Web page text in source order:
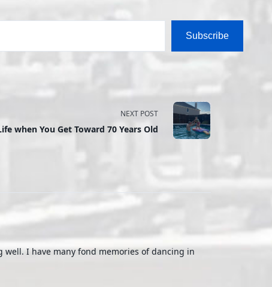
Subscribe
NEXT POST
when You Get Toward 70 Years Old
I have many fond memories of dancing in